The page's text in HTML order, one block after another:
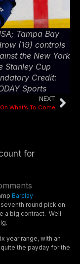
Tampa Bay
(19) controls
the New York
Stanley Cup
Credit:
Sports
NEXT
What’s To Come
for
Barclay
round pick on
a big contract. Well
year range, with an
quite the payday for the